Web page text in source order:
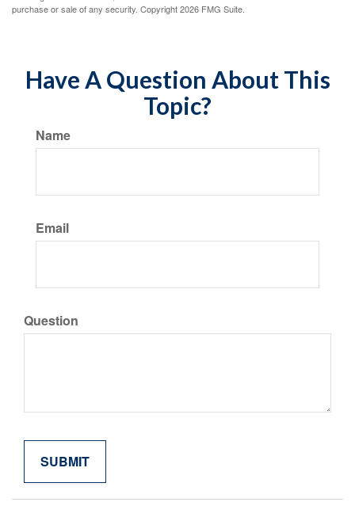
purchase or sale of any security. Copyright2026 FMG Suite.
Have A Question About This
Topic?
Name
Email
Question